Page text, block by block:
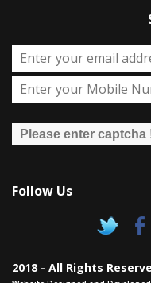
Follow Us
2018 - All Rights